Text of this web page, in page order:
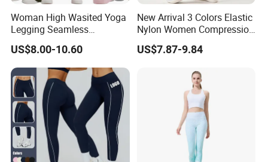
Woman High Wasited Yoga
Legging Seamless
Breathable
Ployamide/Spandex
Legging
US$8.00-10.60
New Arrival 3 Colors Elastic
Nylon Women Compression
Running Shorts Back
Reflective Zipper Pocket
US$7.87-9.84